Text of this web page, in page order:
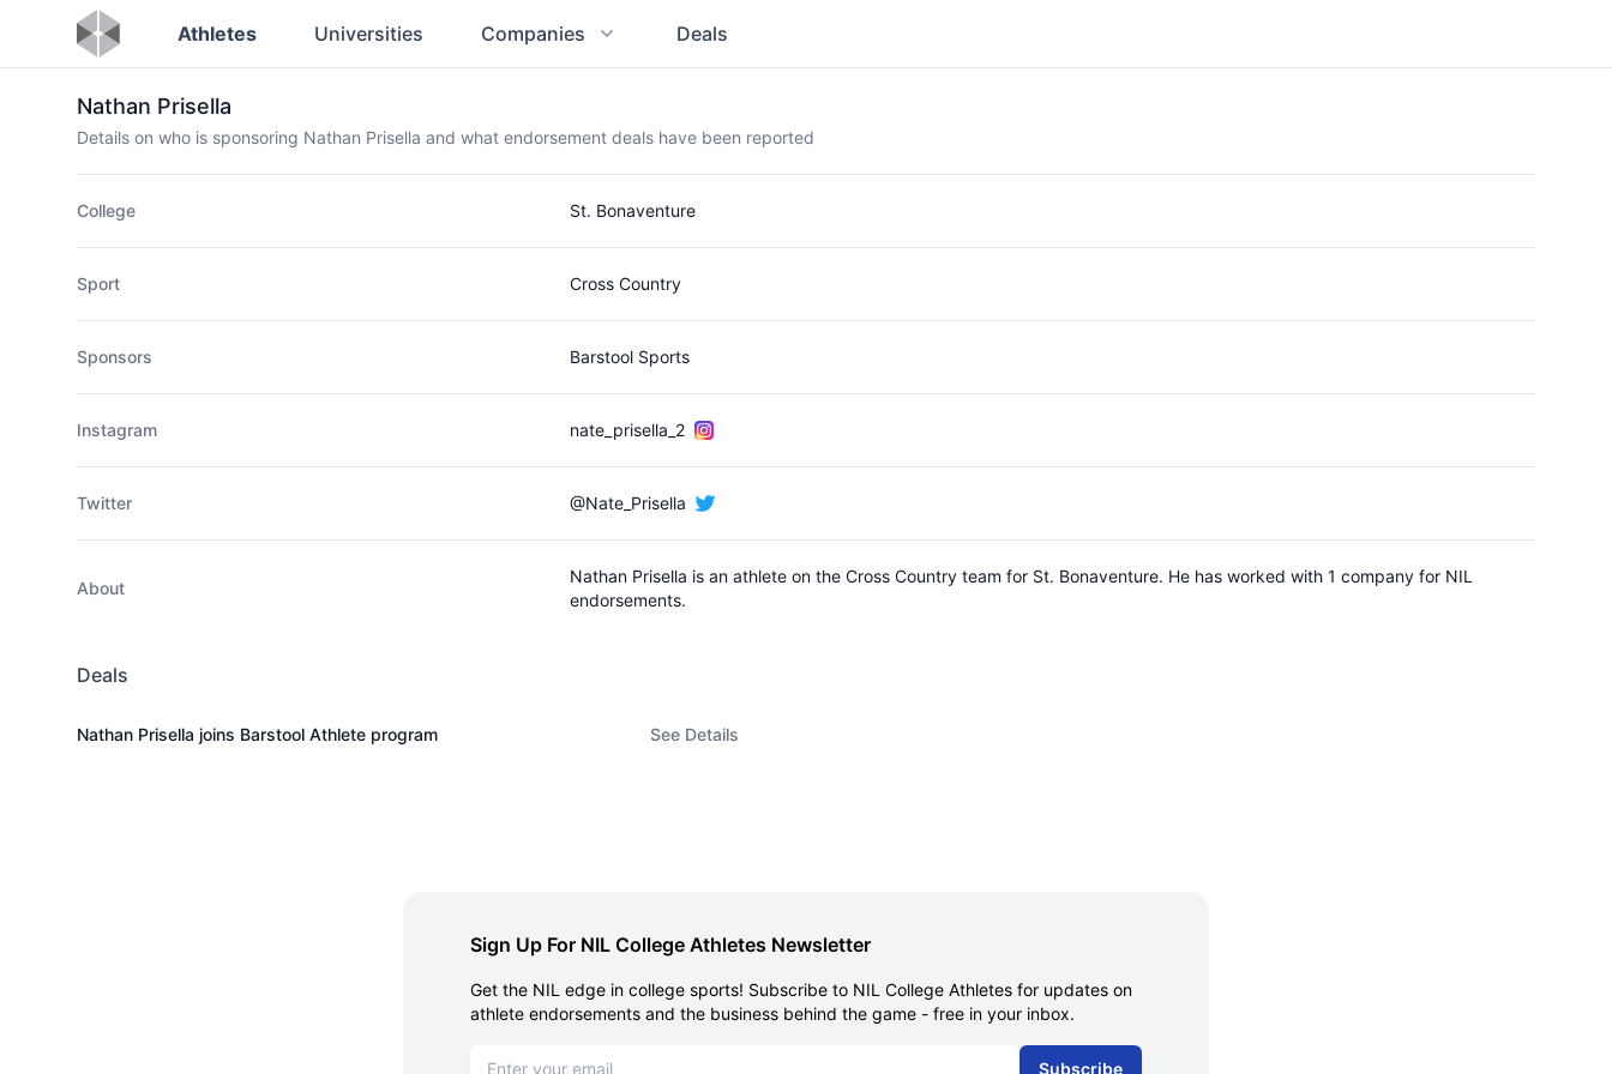
Athletes Universities Companies Deals
Nathan Prisella
Details on who is sponsoring Nathan Prisella and what endorsement deals have been reported
College St. Bonaventure
Sport Cross Country
Sponsors Barstool Sports
Instagram nate_prisella_2
Twitter @Nate_Prisella
About
Nathan Prisella is an athlete on the Cross Country team for St. Bonaventure. He has worked with 1 company for NIL
endorsements.
Deals
Nathan Prisella joins Barstool Athlete program See Details
Sign Up For NIL College Athletes Newsletter
Get the NIL edge in college sports! Subscribe to NIL College Athletes for updates on
athlete endorsements and the business behind the game - free in your inbox.
Subscribe